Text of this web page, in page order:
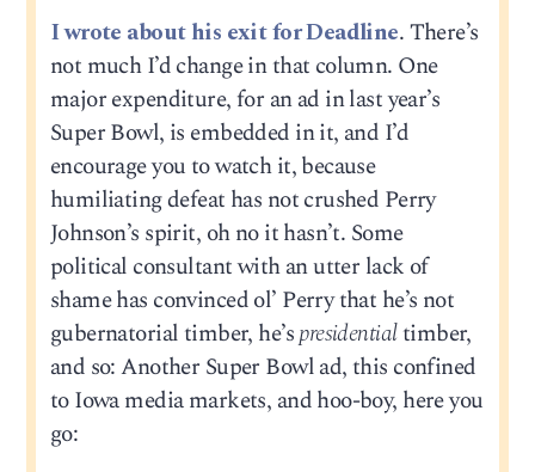
I wrote about his exit for Deadline. There’s
not much I’d change in that column. One
major expenditure, for an ad in last year’s
Super Bowl, is embedded in it, and I’d
encourage you to watch it, because
humiliating defeat has not crushed Perry
Johnson’s spirit, oh no it hasn’t. Some
political consultant with an utter lack of
shame has convinced ol’ Perry that he’s not
gubernatorial timber, he’spresidentialtimber,
and so: Another Super Bowl ad, this confined
to Iowa media markets, and hoo-boy, here you
go: